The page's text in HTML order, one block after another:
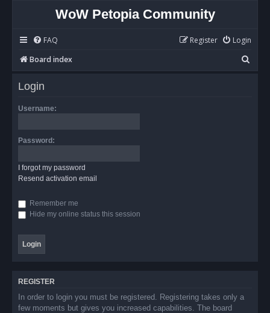
WoW Petopia Community
FAQ Login
Register
Board index
e
Login
Username:
Password:
I forgot my password
Resend activation email
Remember me
Hide my online status this session
REGISTER
In order to login you must be registered. Registering takes only a
few moments but gives you increased capabilities. The board